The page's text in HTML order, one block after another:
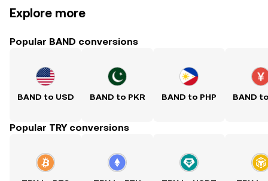
Explore more
Popular BAND conversions
BAND to USD BAND to PKR BAND to PHP BAND
Popular TRY conversions